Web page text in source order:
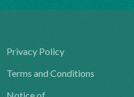
Privacy Policy
Terms and Conditions
Notice of